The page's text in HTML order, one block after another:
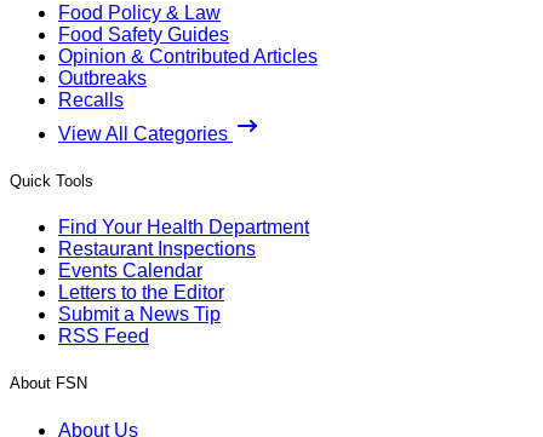
Food Policy & Law
Food Safety Guides
Opinion & Contributed Articles
Outbreaks
Recalls
View All Categories
Quick Tools
Find Your Health Department
Restaurant Inspections
Events Calendar
Letters to the Editor
Submit a News Tip
RSS Feed
About FSN
About Us